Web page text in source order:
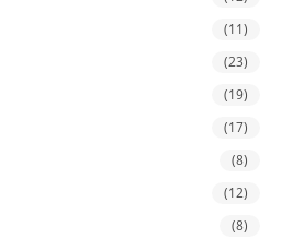
(11)
(23)
(19)
(17)
(8)
(12)
(8)